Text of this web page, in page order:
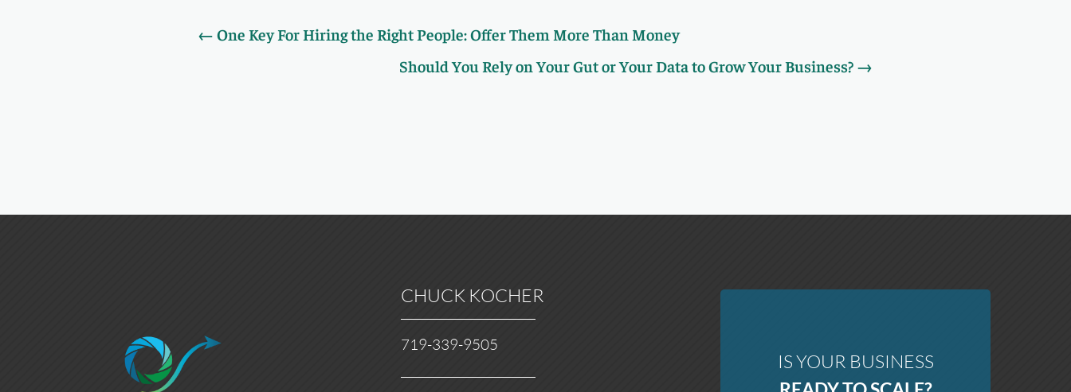
←One Key For Hiring the Right People: Offer Them More Than Money
Should You Rely on Your Gut or Your Data to Grow Your Business?→
CHUCK KOCHER
719-339-9505
IS YOUR BUSINESS